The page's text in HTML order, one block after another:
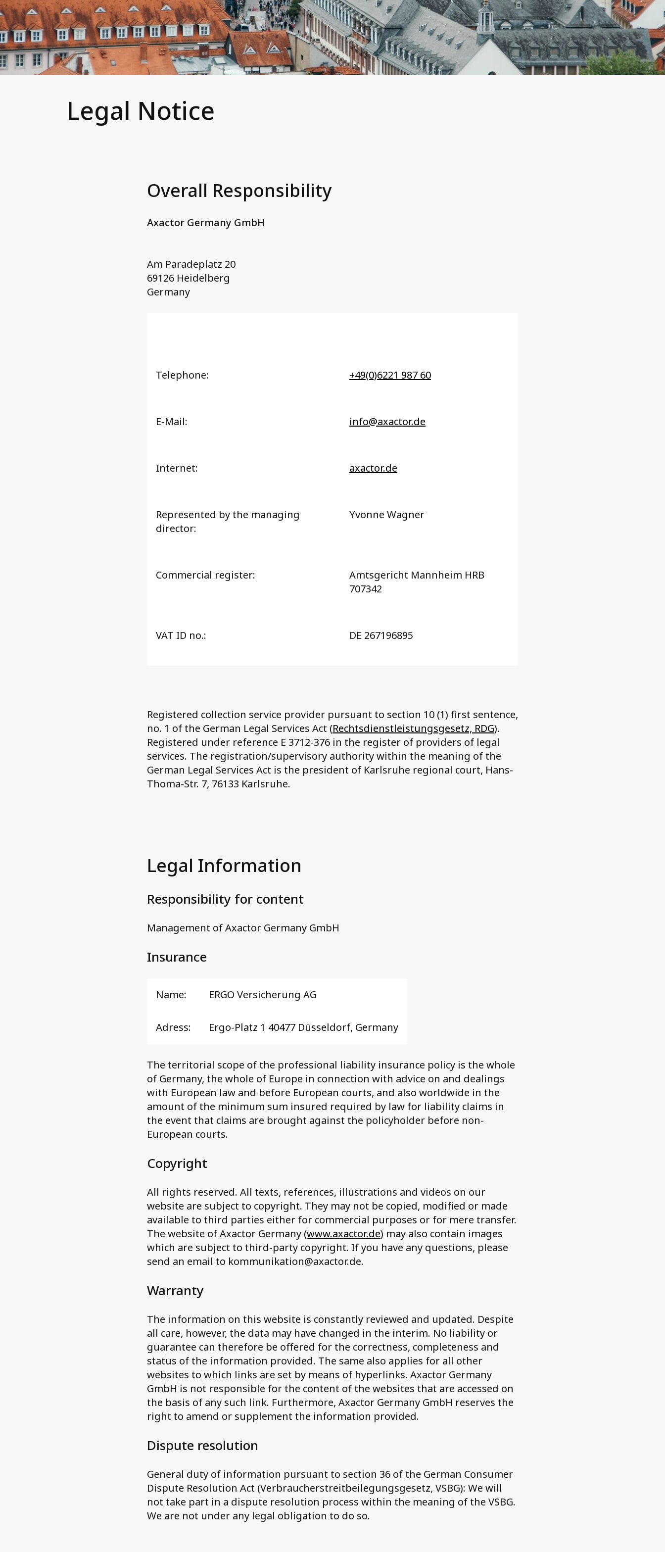
Legal Notice
Overall Responsibility
Axactor Germany GmbH
Am Paradeplatz 20
69126 Heidelberg
Germany
Telephone: +49(0)6221 987 60
E-Mail: info@axactor.de
Internet: axactor.de
Represented by the managing
director:
Yvonne Wagner
Commercial register:
Amtsgericht Mannheim HRB
707342
VAT ID no.: DE 267196895
Registered collection service provider pursuant to section 10 (1) first sentence,
no. 1 of the German Legal Services Act (Rechtsdienstleistungsgesetz, RDG).
Registered under reference E 3712-376 in the register of providers of legal
services. The registration/supervisory authority within the meaning of the
German Legal Services Act is the president of Karlsruhe regional court, Hans-
Thoma-Str. 7, 76133 Karlsruhe.
Legal Information
Responsibility for content
Management of Axactor Germany GmbH
Insurance
Name: ERGO Versicherung AG
Adress: Ergo-Platz 1 40477 Düsseldorf, Germany
The territorial scope of the professional liability insurance policy is the whole
of Germany, the whole of Europe in connection with advice on and dealings
with European law and before European courts, and also worldwide in the
amount of the minimum sum insured required by law for liability claims in
the event that claims are brought against the policyholder before non-
European courts.
Copyright
All rights reserved. All texts, references, illustrations and videos on our
website are subject to copyright. They may not be copied, modified or made
available to third parties either for commercial purposes or for mere transfer.
The website of Axactor Germany (www.axactor.de) may also contain images
which are subject to third-party copyright. If you have any questions, please
send an email to kommunikation@axactor.de.
Warranty
The information on this website is constantly reviewed and updated. Despite
all care, however, the data may have changed in the interim. No liability or
guarantee can therefore be offered for the correctness, completeness and
status of the information provided. The same also applies for all other
websites to which links are set by means of hyperlinks. Axactor Germany
GmbH is not responsible for the content of the websites that are accessed on
the basis of any such link. Furthermore, Axactor Germany GmbH reserves the
right to amend or supplement the information provided.
Dispute resolution
General duty of information pursuant to section 36 of the German Consumer
Dispute Resolution Act (Verbraucherstreitbeilegungsgesetz, VSBG): We will
not take part in a dispute resolution process within the meaning of the VSBG.
We are not under any legal obligation to do so.